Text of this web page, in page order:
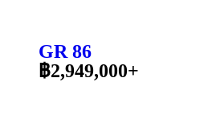
GR 86
฿2,949,000+